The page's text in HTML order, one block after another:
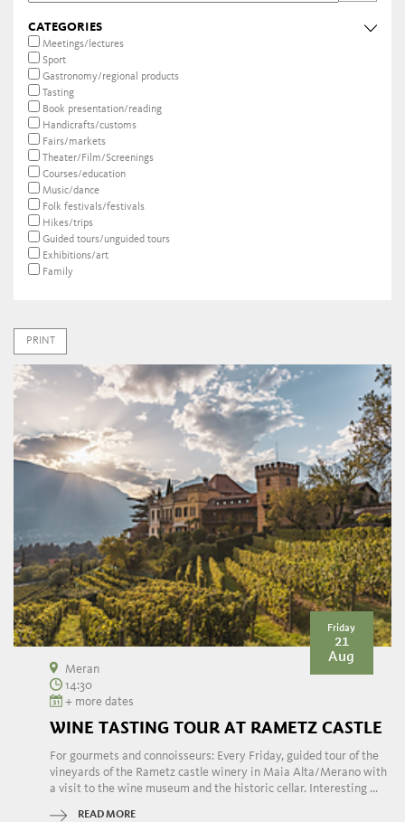
CATEGORIES
Meetings/lectures
Sport
Gastronomy/regional products
Tasting
Book presentation/reading
Handicrafts/customs
Fairs/markets
Theater/Film/Screenings
Courses/education
Music/dance
Folk festivals/festivals
Hikes/trips
Guided tours/unguided tours
Exhibitions/art
Family
PRINT
Friday
21
Aug
Meran
14:30
+ more dates
WINE TASTING TOUR AT RAMETZ CASTLE
For gourmets and connoisseurs: Every Friday, guided tour of the
vineyards of the Rametz castle winery in Maia Alta/Merano with
a visit to the wine museum and the historic cellar. Interesting ...
READ MORE